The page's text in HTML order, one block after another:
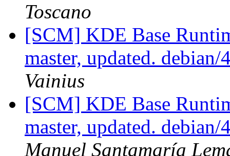
Toscano
[SCM] KDE Base
master, updated.
Vainius
[SCM] KDE Base
master, updated.
Manuel Santamaría